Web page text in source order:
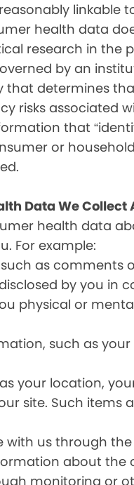
linkable
health data
research in
by an
determines
risks associated
that
or
Data We Collect
health data
For example:
as comments
by you in
physical or
such as
your location,
site. Such items
us through
about the
monitoring or